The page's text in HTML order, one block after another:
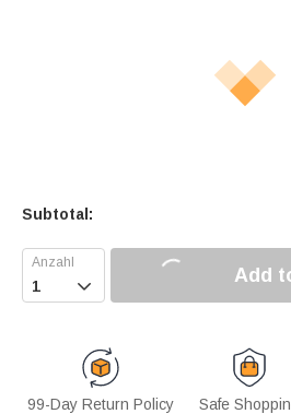
Subtotal:
 Add
99-Day Return Policy Safe